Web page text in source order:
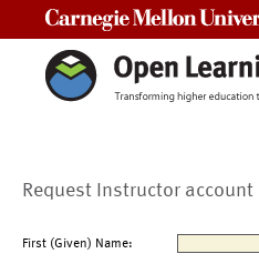
Request Instructor account
First (Given) Name: